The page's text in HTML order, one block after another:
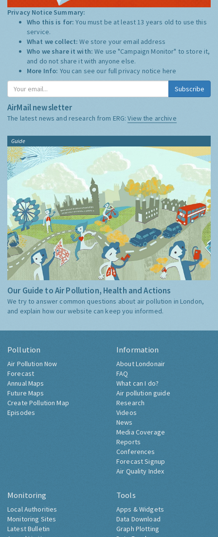
Privacy Notice Summary:
Who this is for:You must be at least 13 years old to use this
service.
What we collect:We store your email address
Who we share it with:We use "Campaign Monitor" to store it,
and do not share it with anyone else.
More Info: You can see our full privacy notice here
Subscribe
AirMail newsletter
The latest news and research from ERG:View the archive
Guide
Our Guide to Air Pollution, Health and Actions
We try to answer common questions about air pollution in London,
and explain how our website can keep you informed.
Pollution
Air Pollution Now
Forecast
Annual Maps
Future Maps
Create Pollution Map
Episodes
Information
About Londonair
FAQ
What can I do?
Air pollution guide
Research
Videos
News
Media Coverage
Reports
Conferences
Forecast Signup
Air Quality Index
Monitoring
Local Authorities
Monitoring Sites
Latest Bulletin
Tools
Apps & Widgets
Data Download
Graph Plotting